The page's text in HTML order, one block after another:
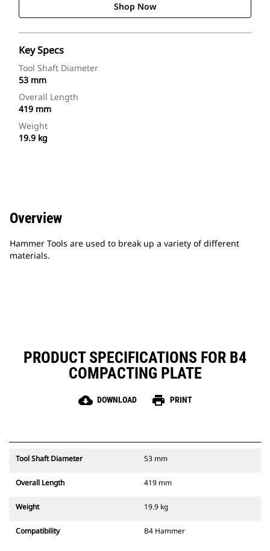
Shop Now
Key Specs
Tool Shaft Diameter
53 mm
Overall Length
419 mm
Weight
19.9 kg
Overview
Hammer Tools are used to break up a variety of different
materials.
PRODUCT SPECIFICATIONS FOR B4
COMPACTING PLATE
cloud_download DOWNLOAD print PRINT
Tool Shaft Diameter 53 mm
Overall Length 419 mm
Weight 19.9 kg
Compatibility B4 Hammer